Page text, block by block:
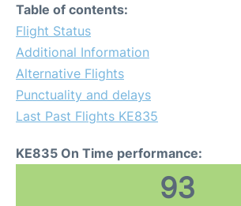
Table of contents:
Flight Status
Additional Information
Alternative Flights
Punctuality and delays
Last Past Flights KE835
KE835 On Time performance:
93